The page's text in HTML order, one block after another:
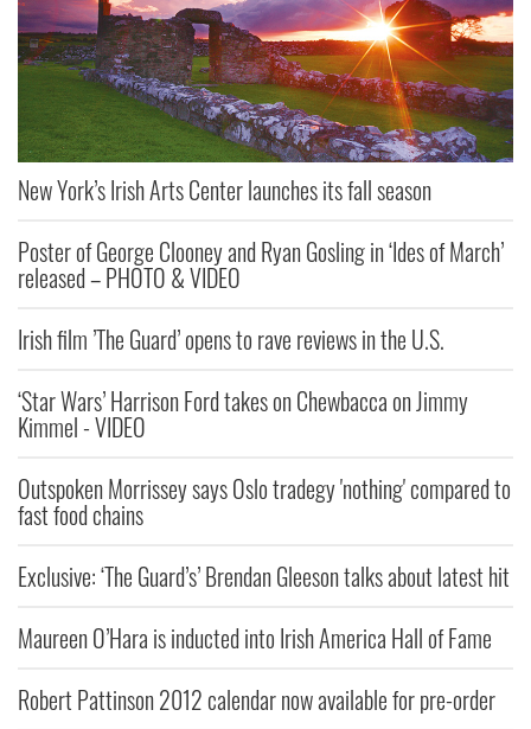
New York’s Irish Arts Center launches its fall season
Poster of George Clooney and Ryan Gosling in ‘Ides of March’
released – PHOTO & VIDEO
Irish film ’The Guard’ opens to rave reviews in the U.S.
‘Star Wars’ Harrison Ford takes on Chewbacca on Jimmy
Kimmel - VIDEO
Outspoken Morrissey says Oslo tradegy 'nothing' compared to
fast food chains
Exclusive: ‘The Guard’s’ Brendan Gleeson talks about latest hit
Maureen O’Hara is inducted into Irish America Hall of Fame
Robert Pattinson 2012 calendar now available for pre-order